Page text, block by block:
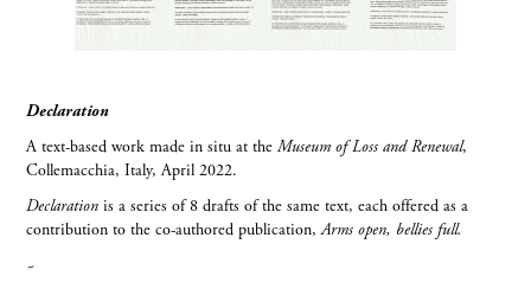
Declaration
A text-based work made in situ at theMuseum of Loss and Renewal,
Collemacchia, Italy, April 2022.
Declarationis a series of 8 drafts of the same text, each offered as a
contribution to the co-authored publication,Arms open, bellies full.
~